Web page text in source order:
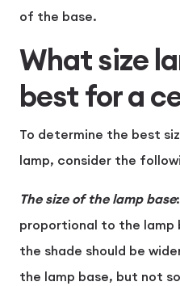
of the base.
What size
best for a
To determine the best
lamp, consider the
The size of the lamp base
proportional to the lamp
the shade should be
the lamp base, but not